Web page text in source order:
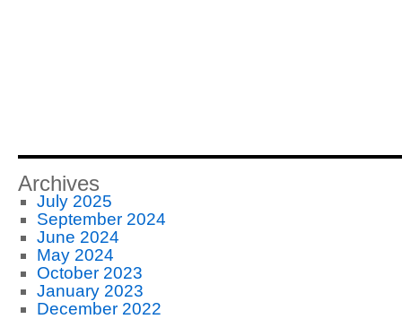
Archives
July 2025
September 2024
June 2024
May 2024
October 2023
January 2023
December 2022